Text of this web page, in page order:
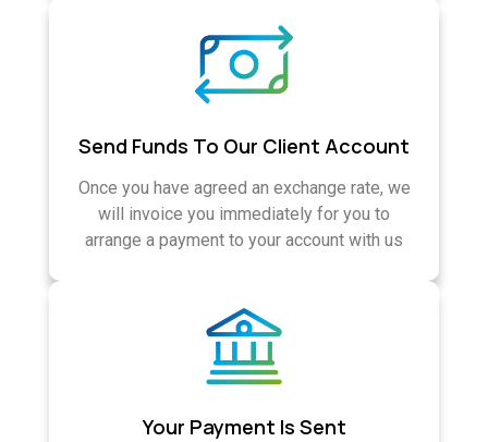
Send Funds To Our Client Account
Once you have agreed an exchange rate, we
will invoice you immediately for you to
arrange a payment to your account with us
Your Payment Is Sent